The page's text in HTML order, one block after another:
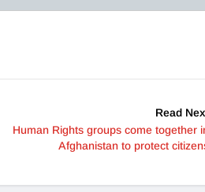
Read
Human Rights groups come together
Afghanistan to protect